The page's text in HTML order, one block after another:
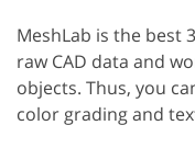
MeshLab is the best
raw CAD data and
objects. Thus, you
color grading and